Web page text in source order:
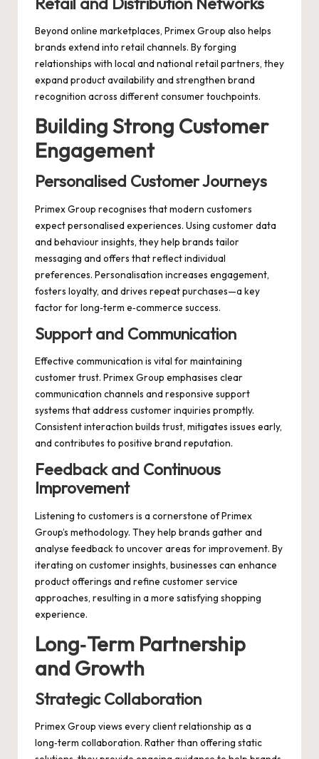
Beyond online marketplaces, Primex Group also helps
brands extend into retail channels. By forging
relationships with local and national retail partners, they
expand product availability and strengthen brand
recognition across different consumer touchpoints.
Building Strong Customer
Engagement
Personalised Customer Journeys
Primex Group recognises that modern customers
expect personalised experiences. Using customer data
and behaviour insights, they help brands tailor
messaging and offers that reflect individual
preferences. Personalisation increases engagement,
fosters loyalty, and drives repeat purchases—a key
factor for long‑term e‑commerce success.
Support and Communication
Effective communication is vital for maintaining
customer trust. Primex Group emphasises clear
communication channels and responsive support
systems that address customer inquiries promptly.
Consistent interaction builds trust, mitigates issues early,
and contributes to positive brand reputation.
Feedback and Continuous
Improvement
Listening to customers is a cornerstone of Primex
Group’s methodology. They help brands gather and
analyse feedback to uncover areas for improvement. By
iterating on customer insights, businesses can enhance
product offerings and refine customer service
approaches, resulting in a more satisfying shopping
experience.
Long‑Term Partnership
and Growth
Strategic Collaboration
Primex Group views every client relationship as a
long‑term collaboration. Rather than offering static